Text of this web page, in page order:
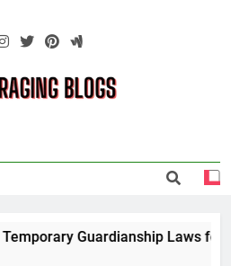
Blogs
Guardianship Laws for